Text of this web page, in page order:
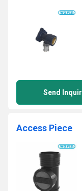
Send
Access Piece